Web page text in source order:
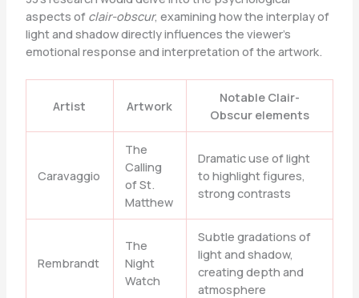
aspects of clair-obscur, examining how the interplay of
light and shadow directly influences the viewer’s
emotional response and interpretation of the artwork.
Artist Artwork
Notable Clair-
Obscur elements
Caravaggio
The
Calling
of St.
Matthew
Dramatic use of light
to highlight figures,
strong contrasts
Rembrandt
The
Night
Watch
Subtle gradations of
light and shadow,
creating depth and
atmosphere